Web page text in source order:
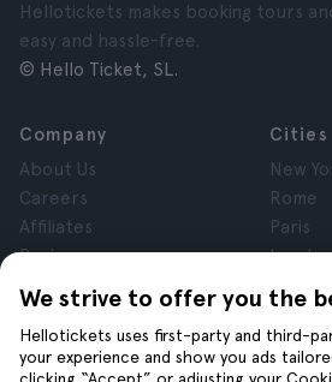
We strive to offer you the
Hellotickets uses first-party and third-
your experience and show you ads
Hellotickets makes booking tours
easy and hassle-free.
© Hello Ticket, SL.
Company
About Us
Careers
Affiliates
Reviews
Privacy
Terms and Conditions
Legal Notice
Cookies
Cities
New
Rome
Paris
London
Granada
Krakow